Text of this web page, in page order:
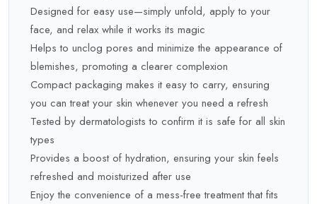
Designed for easy use—simply unfold, apply to your
face, and relax while it works its magic
Helps to unclog pores and minimize the appearance of
blemishes, promoting a clearer complexion
Compact packaging makes it easy to carry, ensuring
you can treat your skin whenever you need a refresh
Tested by dermatologists to confirm it is safe for all skin
types
Provides a boost of hydration, ensuring your skin feels
refreshed and moisturized after use
Enjoy the convenience of a mess-free treatment that fits